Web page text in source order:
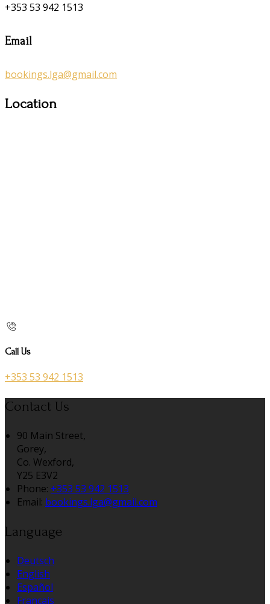
+353 53 942 1513
Email
bookings.lga@gmail.com
Location
Call Us
+353 53 942 1513
Contact Us
90 Main Street,
Gorey,
Co. Wexford,
Y25 E3V2
Phone: +353 53 942 1513
Email: bookings.lga@gmail.com
Language
Deutsch
English
Español
Français